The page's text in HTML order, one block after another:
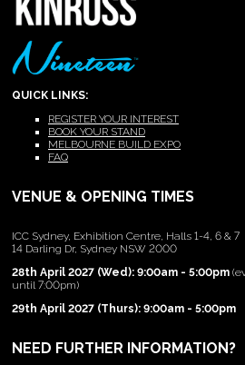
QUICK LINKS:
REGISTER YOUR INTEREST
BOOK YOUR STAND
MELBOURNE BUILD EXPO
FAQ
VENUE & OPENING TIMES
ICC Sydney, Exhibition Centre, Halls 1-4, 6 & 7
14 Darling Dr, Sydney NSW 2000
28th April 2027 (Wed): 9:00am - 5:00pm
until 7:00pm)
29th April 2027 (Thurs): 9:00am - 5:00pm
NEED FURTHER INFORMATION?